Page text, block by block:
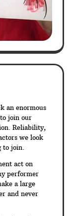
an enormous
join our
Reliability,
we look
join.
act on
performer
a large
and never